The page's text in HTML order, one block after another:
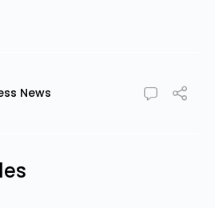
News